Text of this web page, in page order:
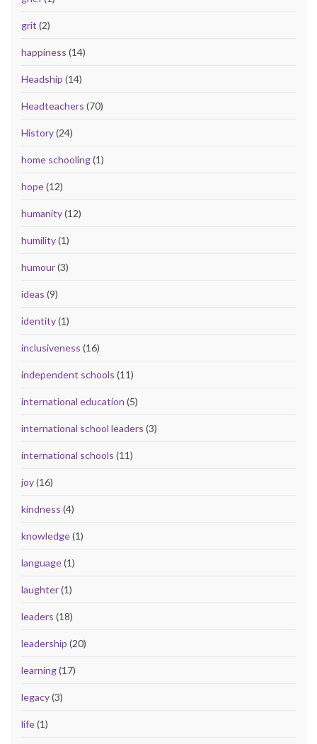
grit (2)
happiness (14)
Headship (14)
Headteachers (70)
History(24)
home schooling(1)
hope(12)
humanity(12)
humility(1)
humour(3)
ideas (9)
identity(1)
inclusiveness (16)
independent schools (11)
international education (5)
international school leaders (3)
international schools (11)
joy(16)
kindness (4)
knowledge(1)
language(1)
laughter(1)
leaders (18)
leadership (20)
learning(17)
legacy(3)
life(1)